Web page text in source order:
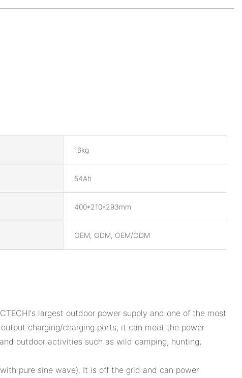
16kg
54Ah
400*210*293mm
OEM, ODM, OEM/ODM
largest outdoor power supply and one of the most
charging/charging ports, it can meet the power
outdoor activities such as wild camping, hunting,
pure sine wave). It is off the grid and can power